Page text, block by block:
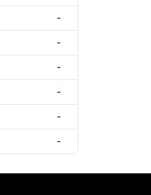
-
-
-
-
-
-